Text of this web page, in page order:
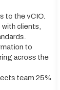
to the vCIO.
clients,
to
across the
team 25%